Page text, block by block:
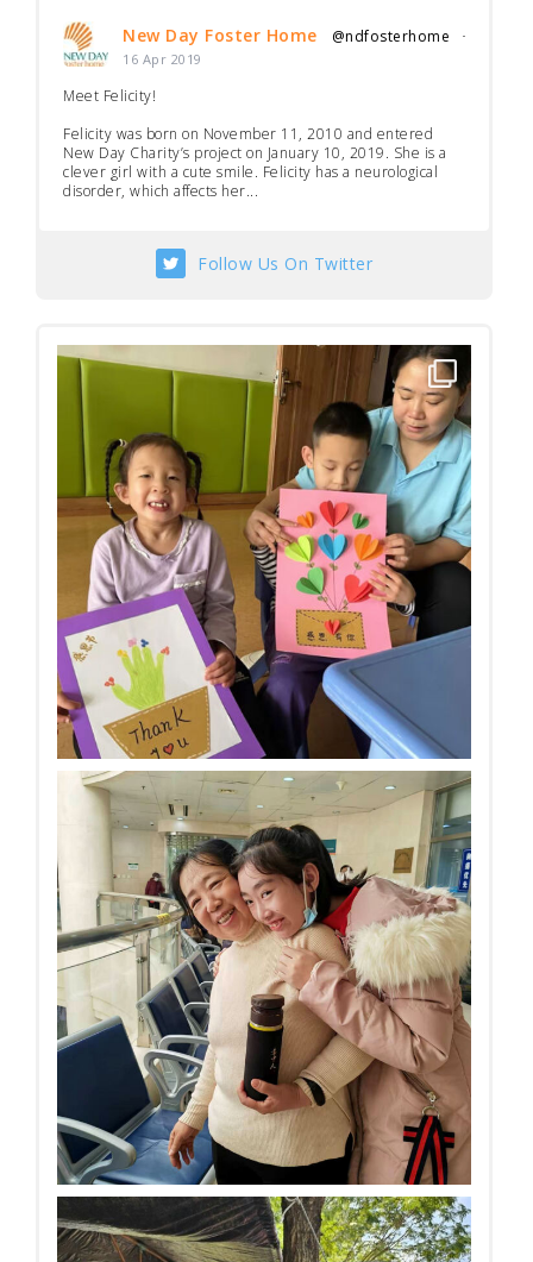
New Day Foster Home @ndfosterhome ·
16 Apr 2019
Meet Felicity!
Felicity was born on November 11, 2010 and entered
New Day Charity’s project on January 10, 2019. She is a
clever girl with a cute smile. Felicity has a neurological
disorder, which affects her...
Follow Us On Twitter